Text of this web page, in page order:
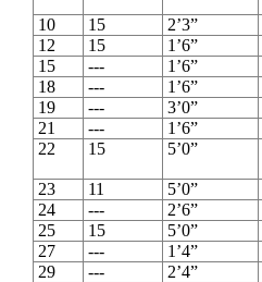
10
15 2’3”
12
15 1’6”
15
--- 1’6”
18
--- 1’6”
19
--- 3’0”
21
--- 1’6”
22
15 5’0”
23
11 5’0”
24
--- 2’6”
25
15 5’0”
27
--- 1’4”
29
--- 2’4”